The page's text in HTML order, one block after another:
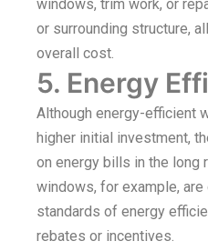
windows, trim work, or
or surrounding structure,
overall cost.
5. Energy
Although energy-efficient
higher initial investment,
on energy bills in the long
windows, for example,
standards of energy
rebates or incentives.